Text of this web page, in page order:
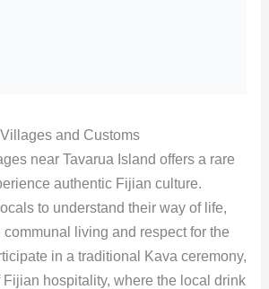
and Customs
near Tavarua Island offers a rare
authentic Fijian culture.
to understand their way of life,
living and respect for the
in a traditional Kava ceremony,
hospitality, where the local drink